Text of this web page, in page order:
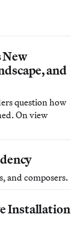
and
question how
On view
and composers.
Installation